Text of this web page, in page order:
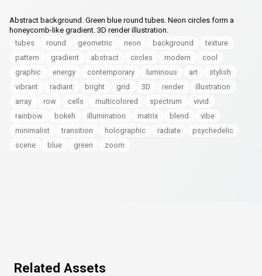
Abstract background. Green blue round tubes. Neon circles form a
honeycomb-like gradient. 3D render illustration.
tubes
round geometric neon background
texture
pattern
gradient abstract circles modern
cool
graphic
energy contemporary luminous art
stylish
vibrant
radiant bright grid 3D render
illustration
array
row cells multicolored spectrum
vivid
rainbow
bokeh illumination matrix blend
vibe
minimalist
transition holographic radiate
psychedelic
scene
blue green zoom
Related Assets